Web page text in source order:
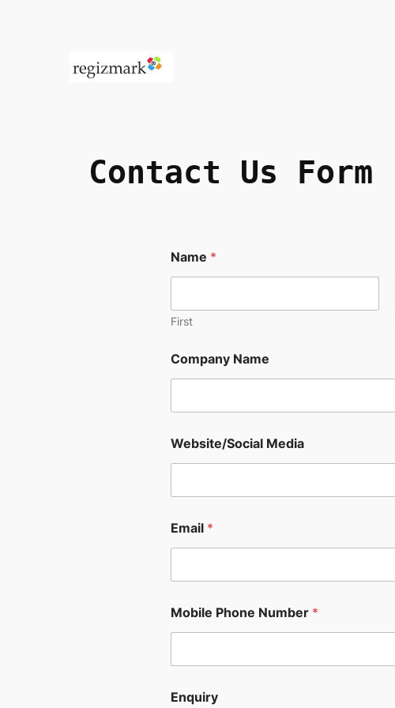
Contact Us Form
Name *
First
Company Name
Website/Social Media
Email *
Mobile Phone Number *
Enquiry